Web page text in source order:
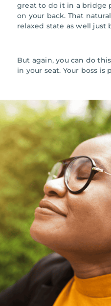
great to do it in a bridge
on your back. That
relaxed state as well just
But again, you can do
in your seat. Your boss is